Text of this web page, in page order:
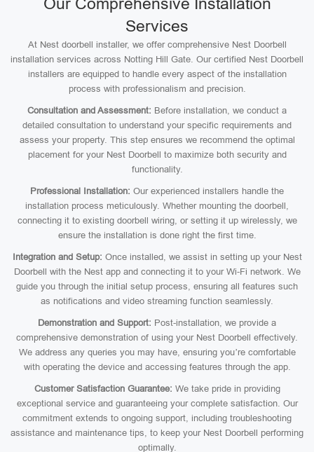
Services
At Nest doorbell installer, we offer comprehensive Nest Doorbell
installation services across Notting Hill Gate. Our certified Nest Doorbell
installers are equipped to handle every aspect of the installation
process with professionalism and precision.
Consultation and Assessment: Before installation, we conduct a
detailed consultation to understand your specific requirements and
assess your property. This step ensures we recommend the optimal
placement for your Nest Doorbell to maximize both security and
functionality.
Professional Installation: Our experienced installers handle the
installation process meticulously. Whether mounting the doorbell,
connecting it to existing doorbell wiring, or setting it up wirelessly, we
ensure the installation is done right the first time.
Integration and Setup: Once installed, we assist in setting up your Nest
Doorbell with the Nest app and connecting it to your Wi-Fi network. We
guide you through the initial setup process, ensuring all features such
as notifications and video streaming function seamlessly.
Demonstration and Support: Post-installation, we provide a
comprehensive demonstration of using your Nest Doorbell effectively.
We address any queries you may have, ensuring you’re comfortable
with operating the device and accessing features through the app.
Customer Satisfaction Guarantee: We take pride in providing
exceptional service and guaranteeing your complete satisfaction. Our
commitment extends to ongoing support, including troubleshooting
assistance and maintenance tips, to keep your Nest Doorbell performing
optimally.